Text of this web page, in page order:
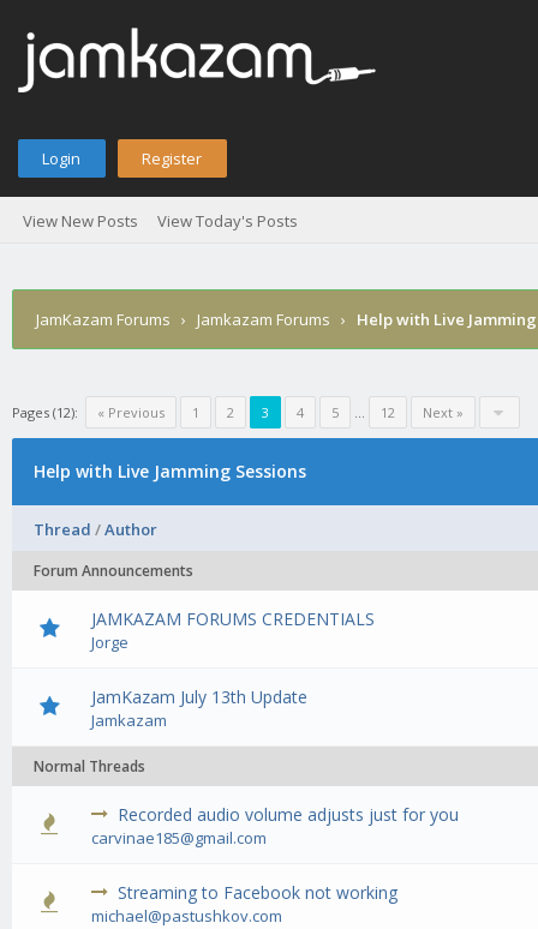
Login Register
View New Posts View Today's Posts
JamKazam Forums › Jamkazam Forums › Help with Live
Pages (12): « Previous 1 2 3 4 5 … 12 Next »
Help with Live Jamming Sessions
Thread /Author
Forum Announcements
JAMKAZAM FORUMS CREDENTIALS
Jorge
JamKazam July 13th Update
Jamkazam
Normal Threads
Recorded audio volume adjusts just for you
carvinae185@gmail.com
0 Vote(s) - 0 out of 5 in Average
12345
Streaming to Facebook not working
michael@pastushkov.com
0 Vote(s) - 0 out of 5 in Average
1234 5